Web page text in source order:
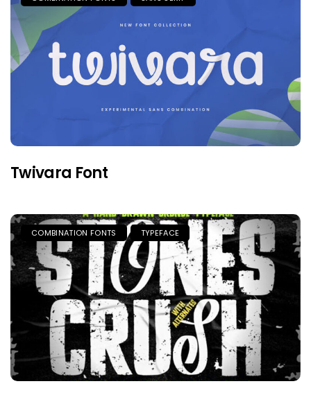
Twivara Font
COMBINATION FONTS TYPEFACE